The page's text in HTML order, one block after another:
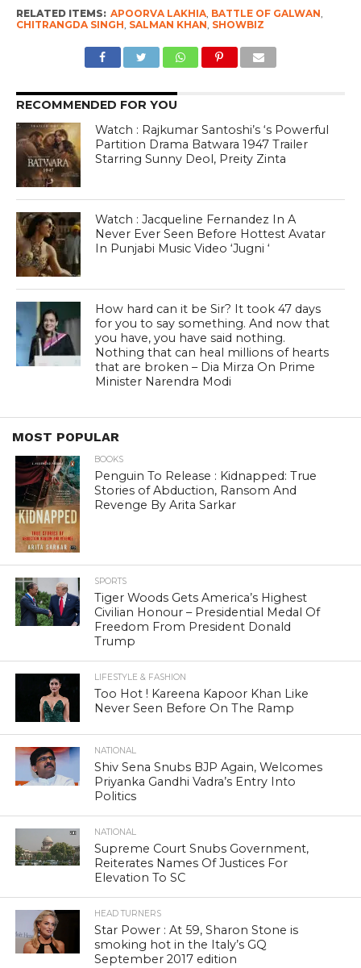
RELATED ITEMS: APOORVA LAKHIA, BATTLE OF GALWAN,
CHITRANGDA SINGH, SALMAN KHAN, SHOWBIZ
RECOMMENDED FOR YOU
Watch : Rajkumar Santoshi’s ‘s Powerful
Partition Drama Batwara 1947 Trailer
Starring Sunny Deol, Preity Zinta
Watch : Jacqueline Fernandez In A
Never Ever Seen Before Hottest Avatar
In Punjabi Music Video ‘Jugni ‘
How hard can it be Sir? It took 47 days
for you to say something. And now that
you have, you have said nothing.
Nothing that can heal millions of hearts
that are broken – Dia Mirza On Prime
Minister Narendra Modi
MOST POPULAR
BOOKS
Penguin To Release : Kidnapped: True
Stories of Abduction, Ransom And
Revenge By Arita Sarkar
SPORTS
Tiger Woods Gets America’s Highest
Civilian Honour – Presidential Medal Of
Freedom From President Donald
Trump
LIFESTYLE & FASHION
Too Hot ! Kareena Kapoor Khan Like
Never Seen Before On The Ramp
NATIONAL
Shiv Sena Snubs BJP Again, Welcomes
Priyanka Gandhi Vadra’s Entry Into
Politics
NATIONAL
Supreme Court Snubs Government,
Reiterates Names Of Justices For
Elevation To SC
HEAD TURNERS
Star Power : At 59, Sharon Stone is
smoking hot in the Italy’s GQ
September 2017 edition